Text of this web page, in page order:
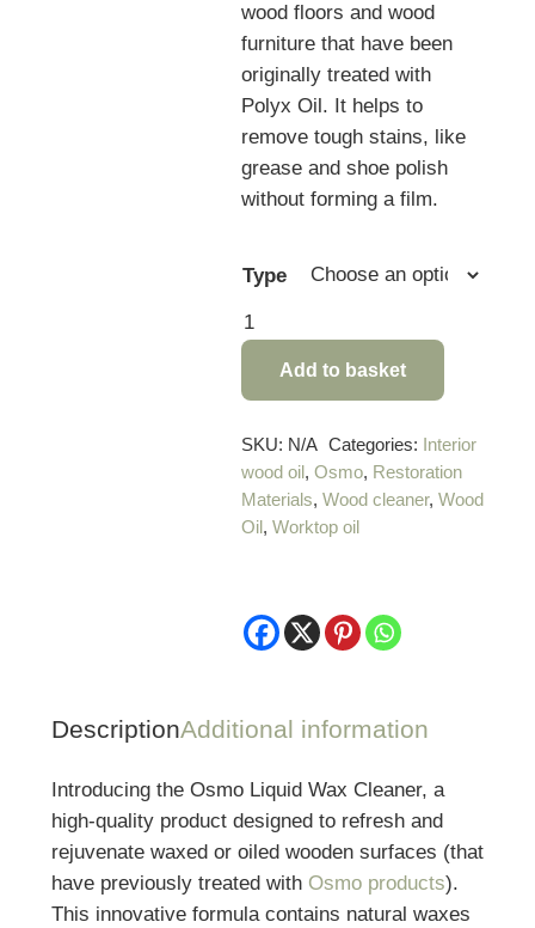
wood floors and wood
furniture that have been
originally treated with
Polyx Oil. It helps to
remove tough stains, like
grease and shoe polish
without forming a film.
Type
Osmo
Liquid
Wax
quantity
Add to basket
SKU: N/A Categories: Interior
wood oil,Osmo, Restoration
Materials,Wood cleaner,Wood
Oil,Worktop oil
DescriptionAdditional information
Introducing the Osmo Liquid Wax Cleaner, a
high-quality product designed to refresh and
rejuvenate waxed or oiled wooden surfaces (that
have previously treated with Osmo products).
This innovative formula contains natural waxes